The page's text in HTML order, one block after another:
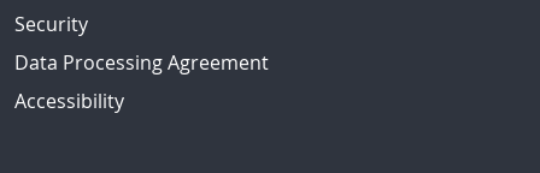
Security
Data Processing Agreement
Accessibility